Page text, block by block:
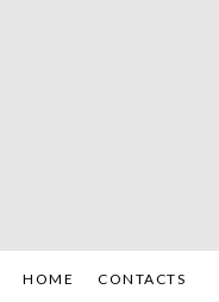
HOME CONTACTS